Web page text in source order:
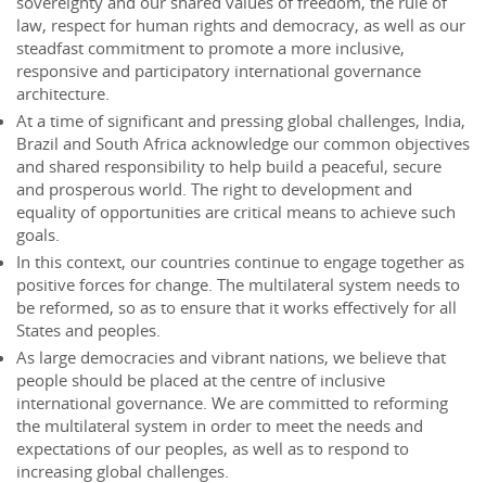
law, respect for human rights and democracy, as well as our
steadfast commitment to promote a more inclusive,
responsive and participatory international governance
architecture.
At a time of significant and pressing global challenges, India,
Brazil and South Africa acknowledge our common objectives
and shared responsibility to help build a peaceful, secure
and prosperous world. The right to development and
equality of opportunities are critical means to achieve such
goals.
In this context, our countries continue to engage together as
positive forces for change. The multilateral system needs to
be reformed, so as to ensure that it works effectively for all
States and peoples.
As large democracies and vibrant nations, we believe that
people should be placed at the centre of inclusive
international governance. We are committed to reforming
the multilateral system in order to meet the needs and
expectations of our peoples, as well as to respond to
increasing global challenges.